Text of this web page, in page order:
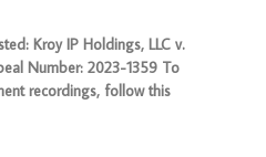
Kroy IP Holdings, LLC v.
Number: 2023-1359 To
recordings, follow this